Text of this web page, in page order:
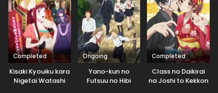
Completed
Kisaki Kyouiku kara
Nigetai Watashi
Ongoing
Yano-kun no
Futsuu no Hibi
Completed
Class no Daikirai
na Joshi to Kekkon